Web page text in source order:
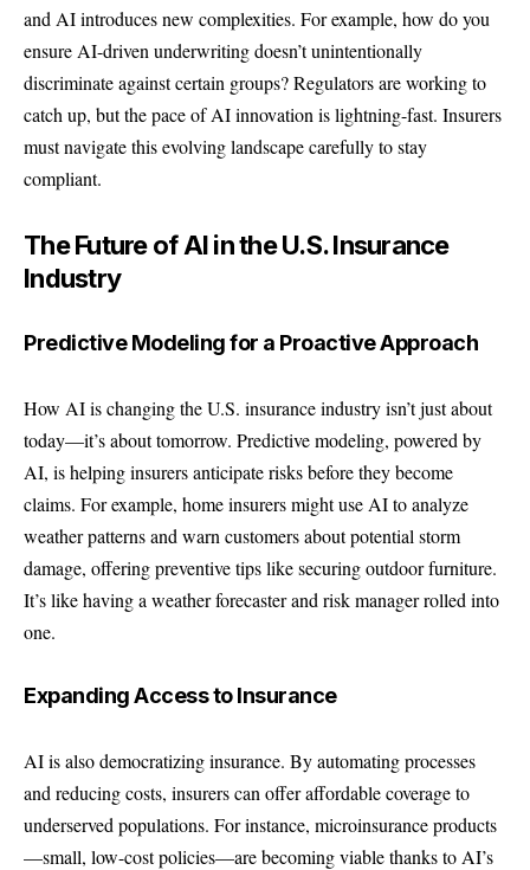
and AI introduces new complexities. For example, how do you
ensure AI-driven underwriting doesn’t unintentionally
discriminate against certain groups? Regulators are working to
catch up, but the pace ofAIinnovation is lightning-fast. Insurers
must navigate this evolving landscape carefully to stay
compliant.
The Future of AI in the U.S. Insurance
Industry
Predictive Modeling for a Proactive Approach
How AI is changing the U.S. insurance industry isn’t just about
today—it’s about tomorrow. Predictive modeling, powered by
AI, is helping insurers anticipate risks before they become
claims. For example, home insurers might use AI to analyze
weather patterns and warn customers about potential storm
damage, offering preventive tips like securing outdoor furniture.
It’s like having a weather forecaster and risk manager rolled into
one.
Expanding Access to Insurance
AI is also democratizing insurance. By automating processes
and reducing costs, insurers can offer affordable coverage to
underserved populations. For instance, microinsurance products
—small, low-cost policies—are becoming viable thanks to AI’s